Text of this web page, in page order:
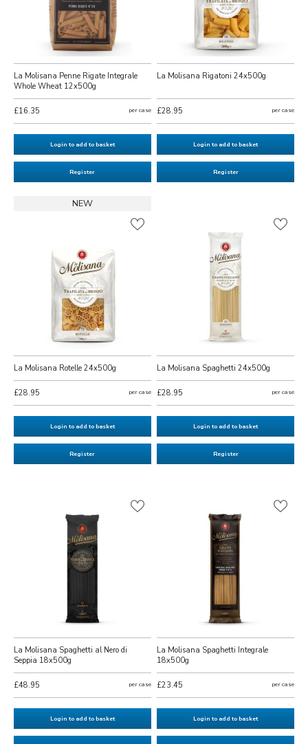
La Molisana Penne Rigate Integrale
Whole Wheat 12x500g
£16.35 per case
Login to add to basket
Register
La Molisana Rigatoni 24x500g
£28.95 per case
Login to add to basket
Register
NEW
La Molisana Rotelle 24x500g
£28.95 per case
Login to add to basket
Register
La Molisana Spaghetti 24x500g
£28.95 per case
Login to add to basket
Register
La Molisana Spaghetti al Nero di
Seppia 18x500g
£48.95 per case
Login to add to basket
La Molisana Spaghetti Integrale
18x500g
£23.45 per case
Login to add to basket